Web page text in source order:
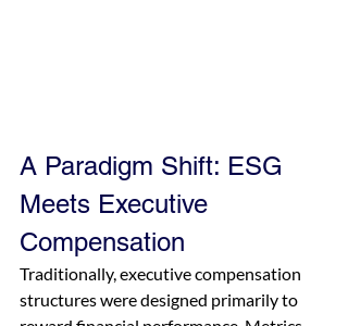
A Paradigm Shift: ESG
Meets Executive
Compensation
Traditionally, executive compensation
structures were designed primarily to